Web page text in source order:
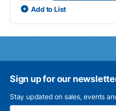
Add to List
Sign up for our
Stay updated on sales, events